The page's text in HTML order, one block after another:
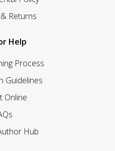
Returns
Help
Process
Guidelines
Online
Hub